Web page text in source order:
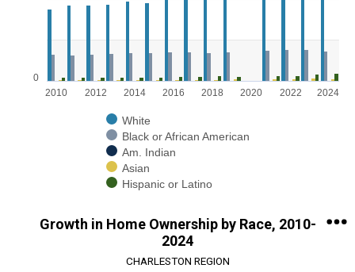
View as data table, Chart
The chart has 1 Y axis displaying values. Range: 0 to 300000.
0
White
Black or African American
Am. Indian
Asian
Hispanic or Latino
2010 2012 2014 2016 2018 2020 2022 2024
Growth in Home Ownership by Race, 2010-
2024
CHARLESTON REGION